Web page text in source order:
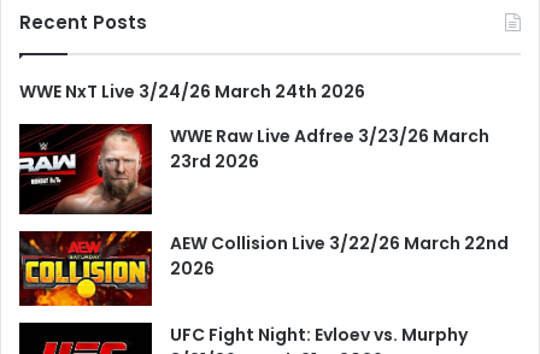
Recent Posts
WWE NxT Live 3/24/26 March 24th 2026
WWE Raw Live Adfree 3/23/26 March
23rd 2026
AEW Collision Live 3/22/26 March 22nd
2026
UFC Fight Night: Evloev vs. Murphy